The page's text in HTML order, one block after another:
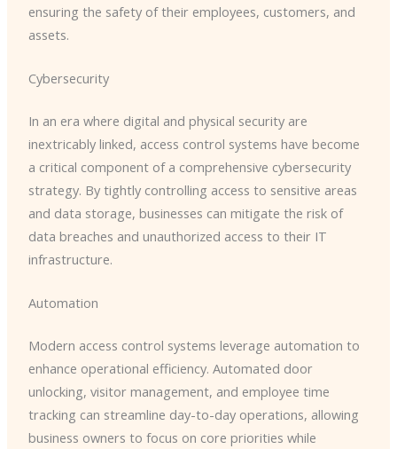
ensuring the safety of their employees, customers, and
assets.
Cybersecurity
In an era where digital and physical security are
inextricably linked, access control systems have become
a critical component of a comprehensive cybersecurity
strategy. By tightly controlling access to sensitive areas
and data storage, businesses can mitigate the risk of
data breaches and unauthorized access to their IT
infrastructure.
Automation
Modern access control systems leverage automation to
enhance operational efficiency. Automated door
unlocking, visitor management, and employee time
tracking can streamline day-to-day operations, allowing
business owners to focus on core priorities while